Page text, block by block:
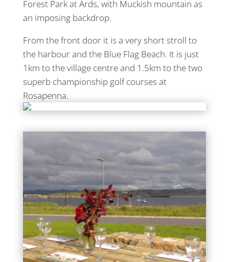
Forest Park at Ards, with Muckish mountain as
an imposing backdrop.
From the front door it is a very short stroll to
the harbour and the Blue Flag Beach. It is just
1km to the village centre and 1.5km to the two
superb championship golf courses at
Rosapenna.